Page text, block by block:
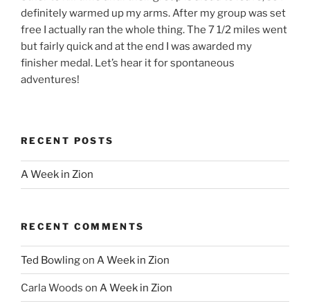
definitely warmed up my arms. After my group was set
free I actually ran the whole thing. The 7 1/2 miles went
but fairly quick and at the end I was awarded my
finisher medal. Let’s hear it for spontaneous
adventures!
RECENT POSTS
A Week in Zion
RECENT COMMENTS
Ted Bowlingon A Week in Zion
Carla Woods on A Week in Zion